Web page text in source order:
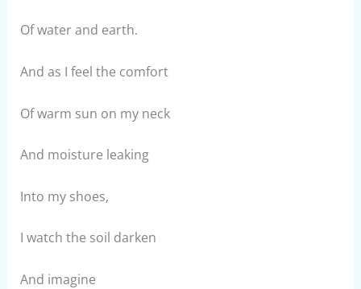
Of water and earth.
And as I feel the comfort
Of warm sun on my neck
And moisture leaking
Into my shoes,
I watch the soil darken
And imagine